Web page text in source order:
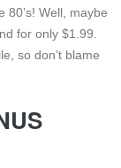
80’s! Well, maybe
for only $1.99.
so don’t blame